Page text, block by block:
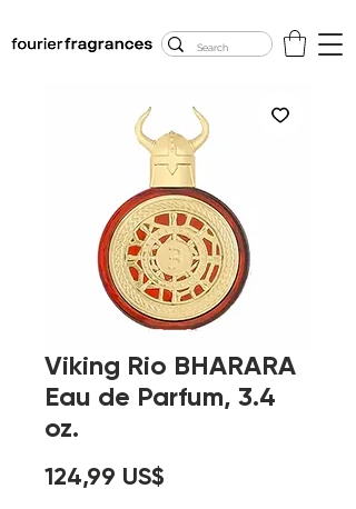
Viking Rio BHARARA
Eau de Parfum, 3.4
oz.
124,99 US$